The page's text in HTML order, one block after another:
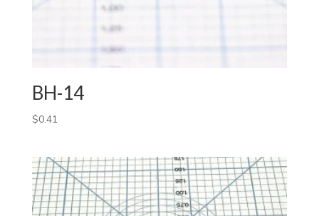
BH-14
$0.41